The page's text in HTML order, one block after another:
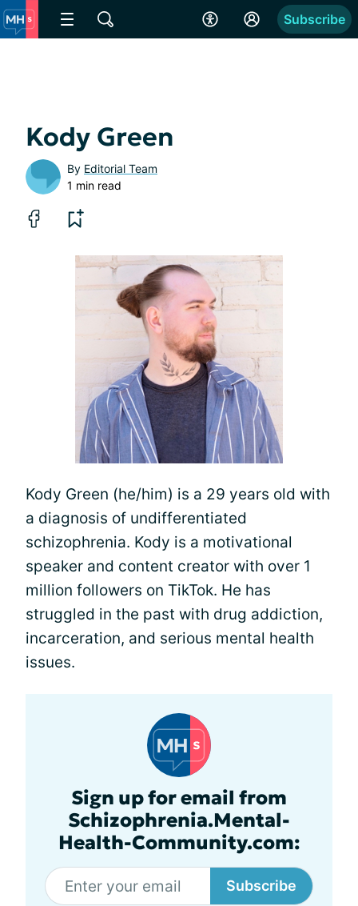
Subscribe
Kody Green
By Editorial Team
1 min read
Kody Green (he/him) is a 29 years old with
a diagnosis of undifferentiated
schizophrenia. Kody is a motivational
speaker and content creator with over 1
million followers on TikTok. He has
struggled in the past with drug addiction,
incarceration, and serious mental health
issues.
Sign up for email from
Schizophrenia.Mental-
Health-Community.com:
Subscribe